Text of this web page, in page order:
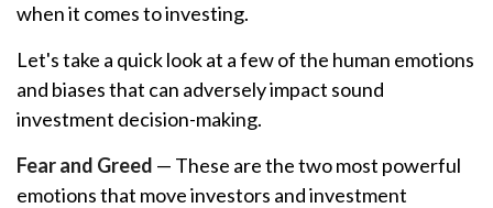
when it comes to investing.
Let's take a quick look at a few of the human emotions
and biases that can adversely impact sound
investment decision-making.
Fear and Greed — These are the two most powerful
emotions that move investors and investment